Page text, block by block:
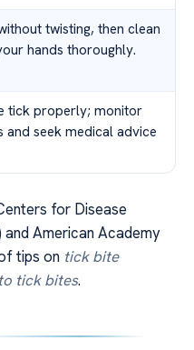
twisting, then clean
hands thoroughly.
tick properly; monitor
seek medical advice
for Disease
American Academy
tips on tick bite
tick bites.